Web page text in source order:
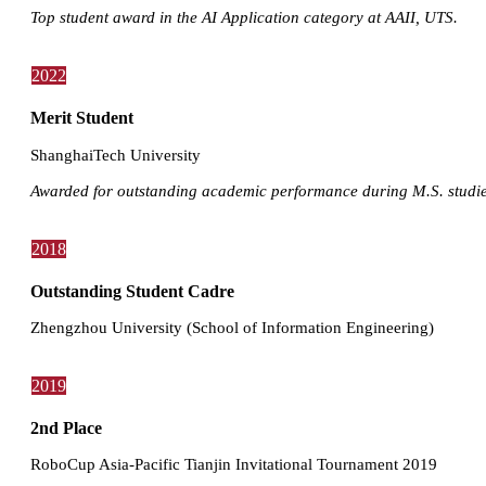
Top student award in the AI Application category at AAII, UTS.
2022
Merit Student
ShanghaiTech University
Awarded for outstanding academic performance during M.S.
2018
Outstanding Student Cadre
Zhengzhou University (School of Information Engineering)
2019
2nd Place
RoboCup Asia-Pacific Tianjin Invitational Tournament 2019